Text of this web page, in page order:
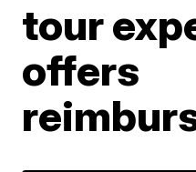
tour
offers